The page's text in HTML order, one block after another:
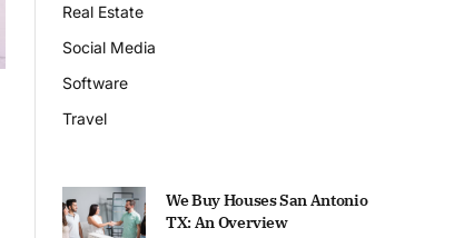
Real Estate
Social Media
Software
Travel
We Buy Houses San Antonio
TX: An Overview